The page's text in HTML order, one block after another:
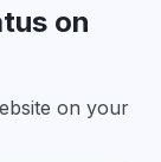
on
on your